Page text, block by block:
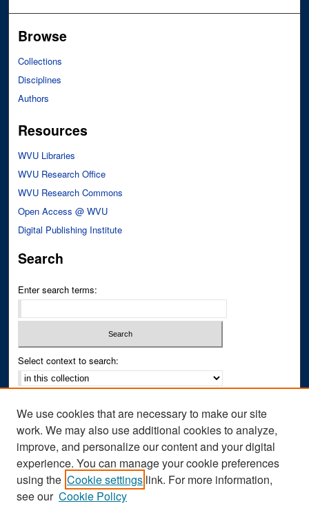
Browse
Collections
Disciplines
Authors
Resources
WVU Libraries
WVU Research Office
WVU Research Commons
Open Access @ WVU
Digital Publishing Institute
Search
Enter search terms:
Select context to search:
Notify me via email orRSS
Author Corner
Author FAQ
We use cookies that are necessary to make our site
work. We may also use additional cookies to analyze,
improve, and personalize our content and your digital
experience. You can manage your cookie preferences
using the Cookie settings link. For more information,
see our Cookie Policy